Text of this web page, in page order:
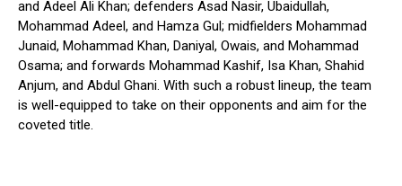
and Adeel Ali Khan; defenders Asad Nasir, Ubaidullah,
Mohammad Adeel, and Hamza Gul; midfielders Mohammad
Junaid, Mohammad Khan, Daniyal, Owais, and Mohammad
Osama; and forwards Mohammad Kashif, Isa Khan, Shahid
Anjum, and Abdul Ghani. With such a robust lineup, the team
is well-equipped to take on their opponents and aim for the
coveted title.